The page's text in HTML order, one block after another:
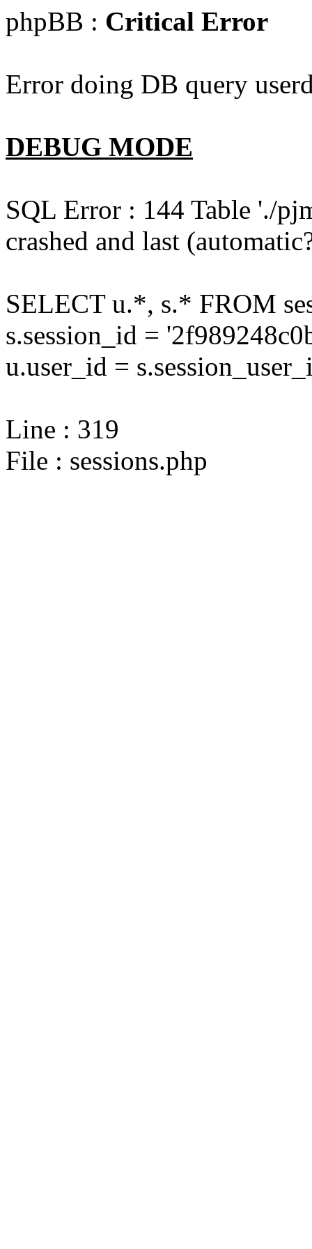
phpBB : Critical Error
Error doing DB query
DEBUG MODE
SQL Error : 144 Table './
crashed and last
SELECT u.*, s.* FROM
s.session_id =
u.user_id =
Line : 319
File : sessions.php